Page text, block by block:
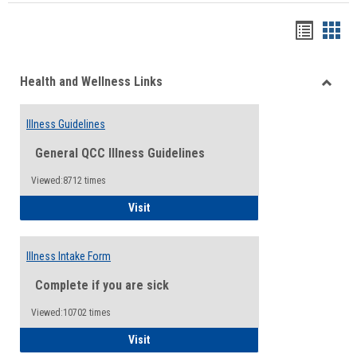
viewview
Health and Wellness Links
Illness Guidelines
General QCC Illness Guidelines
Viewed:8712 times
VisitIllness Guidelines
Illness Intake Form
Complete if you are sick
Viewed:10702 times
VisitIllness Intake Form